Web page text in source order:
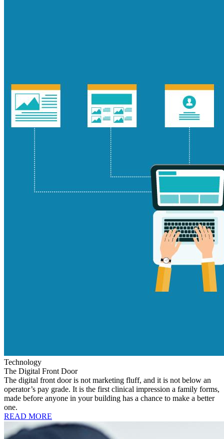
Technology
The Digital Front Door
The digital front door is not marketing fluff, and it is not below an
operator’s pay grade. It is the first clinical impression a family forms,
made before anyone in your building has a chance to make a better
one.
READ MORE